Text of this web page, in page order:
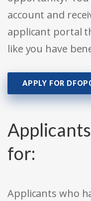
account and
applicant portal
like you have
APPLY FOR
for:
Applicants who